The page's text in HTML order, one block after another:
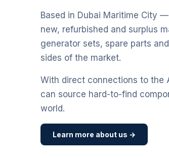
Based in Dubai Maritime City
new, refurbished and surplus
generator sets, spare parts
sides of the market.
With direct connections to the
can source hard-to-find
world.
Learn more about us →